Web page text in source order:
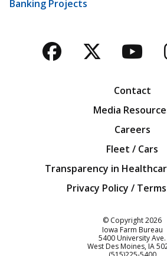
Banking Projects
Facebook
Twitter
Contact
Media
Careers
Fleet / Cars
Transparency in
Privacy Policy /
© Copyright2026
Iowa Farm Bureau
5400 University Ave.
West Des Moines IA